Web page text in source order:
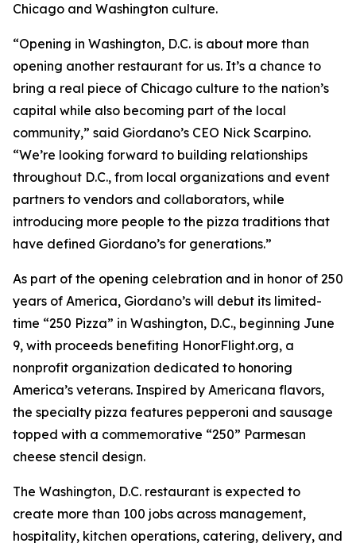
Chicago and Washington culture.
“Opening in Washington, D.C. is about more than
opening another restaurant for us. It’s a chance to
bring a real piece of Chicago culture to the nation’s
capital while also becoming part of the local
community,” said Giordano’s CEO Nick Scarpino.
“We’re looking forward to building relationships
throughout D.C., from local organizations and event
partners to vendors and collaborators, while
introducing more people to the pizza traditions that
have defined Giordano’s for generations.”
As part of the opening celebration and in honor of 250
years of America, Giordano’s will debut its limited-
time “250 Pizza” in Washington, D.C., beginning June
9, with proceeds benefiting HonorFlight.org, a
nonprofit organization dedicated to honoring
America’s veterans. Inspired by Americana flavors,
the specialty pizza features pepperoni and sausage
topped with a commemorative “250” Parmesan
cheese stencil design.
The Washington, D.C. restaurant is expected to
create more than 100 jobs across management,
hospitality, kitchen operations, catering, delivery, and